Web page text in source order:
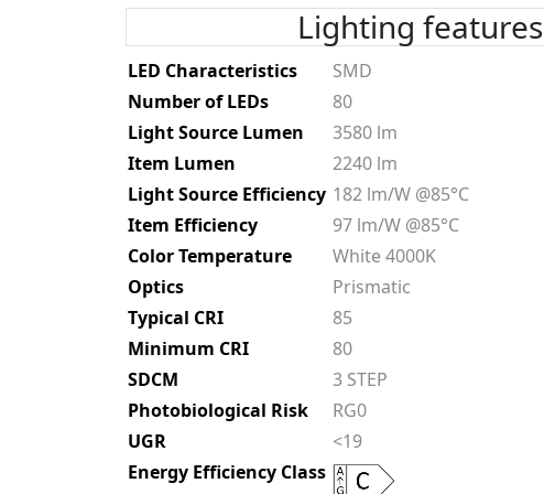
Lighting features
LED Characteristics
SMD
Number of LEDs
80
Light Source Lumen
3580 lm
Item Lumen
2240 lm
Light Source Efficiency 182 lm/W @85°C
Item Efficiency
97 lm/W @85°C
Color Temperature
White 4000K
Optics
Prismatic
Typical CRI
85
Minimum CRI
80
SDCM
3 STEP
Photobiological Risk
RG0
UGR
<19
Energy Efficiency Class